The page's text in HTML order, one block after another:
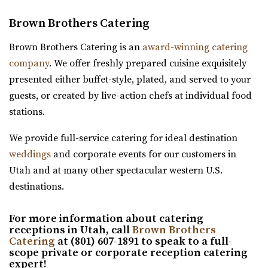
https://tracyaviary.org/liberty-park/private-ev...
The Chase Mill is Utah’s oldest industrial building built in
1852 by a man named Isaac Chas...
Publik Coffee Roasters
Salt Lake County
(801) 355-3161(801) 355-3161
https://www.publikcoffee.com/
Our roastery, located at 975 S. West Temple in downtown
Salt Lake City, includes an event venue, ...
Red Butte Garden
Salt Lake County
(801) 404-9996(801) 404-9996
Located at the base of Mount Timpanogos, our family
farm is nestled amidst 23 acres of vibrant ga...
The Vista at Cedar Hills Golf Club
(801) 785-9668(801) 785-9668
https://www.vistacedarhills.com/
The Vista Room offers a beautiful space for your
wedding, family party, corporate event, or any o...
Grove Station
Utah County
(801) 608-6002(801) 608-6002
Brown Brothers Catering
Brown Brothers Catering is an award-winning catering
company. We offer freshly prepared cuisine exquisitely
presented either buffet-style, plated, and served to your
guests, or created by live-action chefs at individual food
stations.
We provide full-service catering for ideal destination
weddings and corporate events for our customers in
Utah and at many other spectacular western U.S.
destinations.
For more information about catering
receptions in Utah, callBrown Brothers
Catering at (801) 607-1891 to speak to a full-
scope private or corporate reception catering
expert!